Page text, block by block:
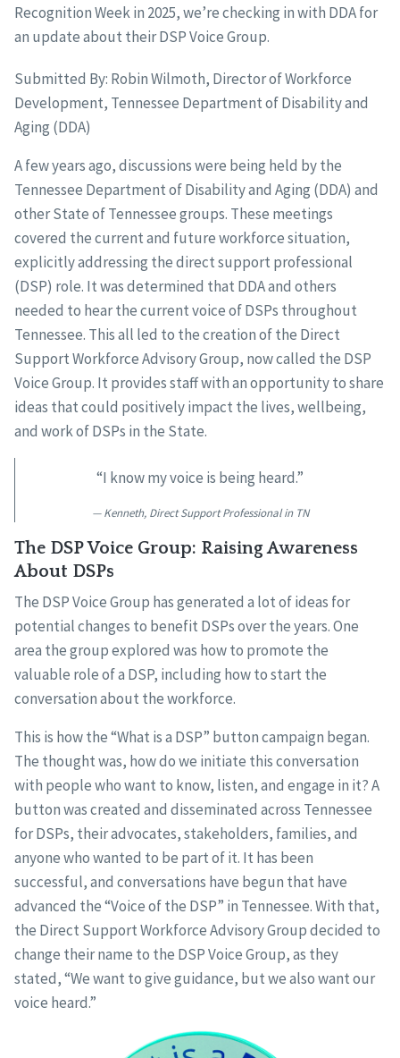
Recognition Week in 2025, we’re checking in with DDA for
an update about their DSP Voice Group.
Submitted By: Robin Wilmoth, Director of Workforce
Development, Tennessee Department of Disability and
Aging (DDA)
A few years ago, discussions were being held by the
Tennessee Department of Disability and Aging (DDA) and
other State of Tennessee groups. These meetings
covered the current and future workforce situation,
explicitly addressing the direct support professional
(DSP) role. It was determined that DDA and others
needed to hear the current voice of DSPs throughout
Tennessee. This all led to the creation of the Direct
Support Workforce Advisory Group, now called the DSP
Voice Group. It provides staff with an opportunity to share
ideas that could positively impact the lives, wellbeing,
and work of DSPs in the State.
“I know my voice is being heard.”
Kenneth, Direct Support Professional in TN
The DSP Voice Group: Raising Awareness
About DSPs
The DSP Voice Group has generated a lot of ideas for
potential changes to benefit DSPs over the years. One
area the group explored was how to promote the
valuable role of a DSP, including how to start the
conversation about the workforce.
This is how the “What is a DSP” button campaign began.
The thought was, how do we initiate this conversation
with people who want to know, listen, and engage in it? A
button was created and disseminated across Tennessee
for DSPs, their advocates, stakeholders, families, and
anyone who wanted to be part of it. It has been
successful, and conversations have begun that have
advanced the “Voice of the DSP” in Tennessee. With that,
the Direct Support Workforce Advisory Group decided to
change their name to the DSP Voice Group, as they
stated, “We want to give guidance, but we also want our
voice heard.”